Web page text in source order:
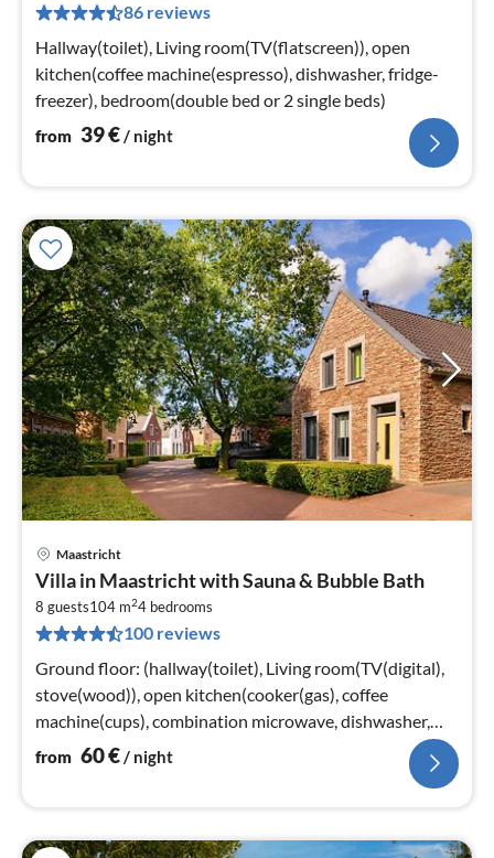
86 reviews
Hallway(toilet), Living room(TV(flatscreen)), open
kitchen(coffee machine(espresso), dishwasher, fridge-
freezer), bedroom(double bed or 2 single beds)
from 39€/ night
Maastricht
Villa in Maastricht with Sauna & Bubble Bath
8 guests104 m24 bedrooms
100 reviews
Ground floor: (hallway(toilet), Living room(TV(digital),
stove(wood)), open kitchen(cooker(gas), coffee
machine(cups), combination microwave, dishwasher,
fridge-freezer)
from 60€/ night